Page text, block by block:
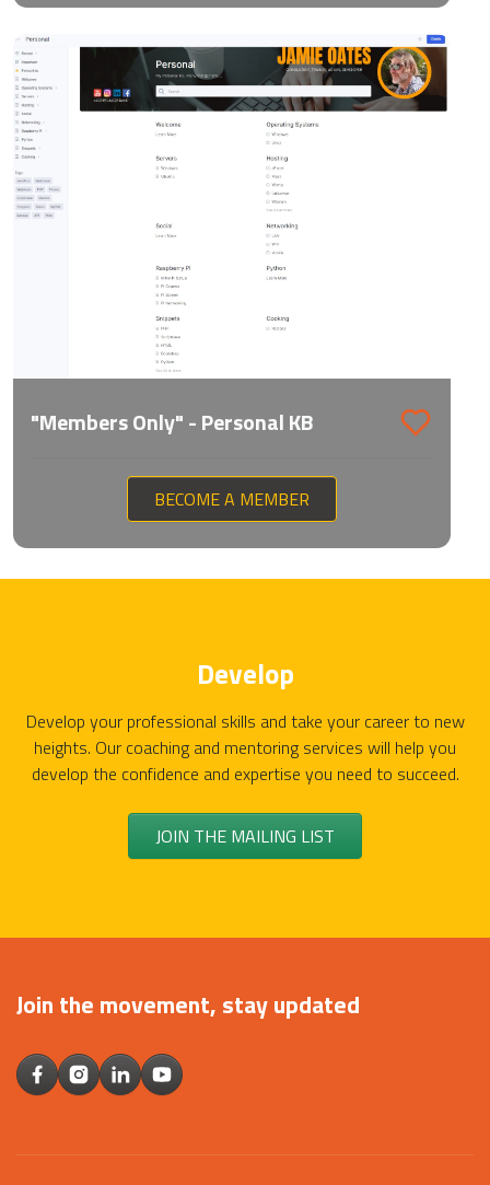
"Members Only" - Personal KB
BECOME A MEMBER
Develop
Develop your professional skills and take your career to new
heights. Our coaching and mentoring services will help you
develop the confidence and expertise you need to succeed.
JOIN THE MAILING LIST
Join the movement, stay updated